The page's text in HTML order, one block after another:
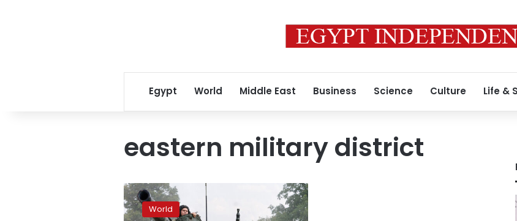
Egypt World Middle East Business Science Culture Life &
eastern military district
Russia
is
deploying
World